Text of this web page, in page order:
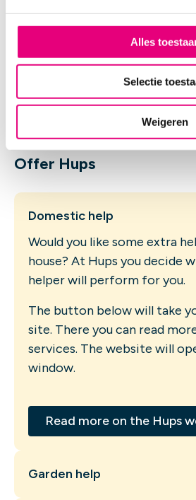
Alles
Selectie
Weigeren
many things yourself. But with
could use some extra help. For
the garden tidy. Or to do some
the house. Via Hups you can
yourself. You do not need a
or from us for this. You pay for
You will not receive any
example, your health insurer or
Offer Hups
Domestic help
Would you like some extra
house? At Hups you decide
helper will perform for you.
The button below will take
site. There you can read
services. The website will
window.
Read more on the Hups
Garden help